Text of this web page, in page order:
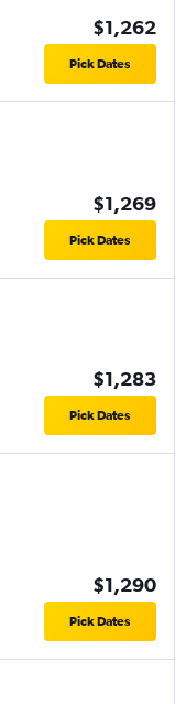
$1,262
Pick Dates
$1,269
Pick Dates
$1,283
Pick Dates
$1,290
Pick Dates